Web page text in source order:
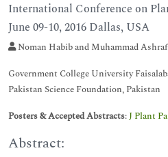
International Conference on
June 09-10, 2016 Dallas, USA
Noman Habib and Muhammad Ashraf
Government College University
Pakistan Science Foundation, Pakistan
Posters & Accepted Abstracts:J Plant
Abstract: